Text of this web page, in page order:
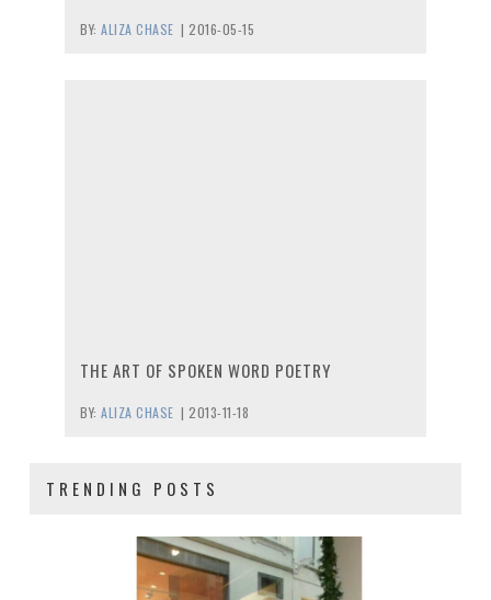
BY: ALIZA CHASE | 2016-05-15
THE ART OF SPOKEN WORD POETRY
BY: ALIZA CHASE | 2013-11-18
TRENDING POSTS